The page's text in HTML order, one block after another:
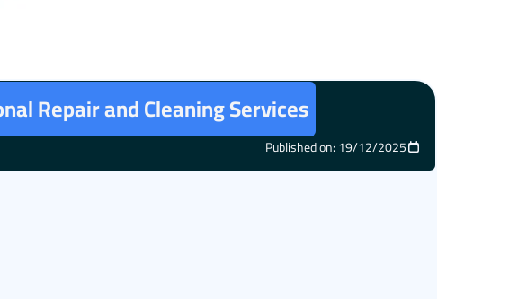
Repair and Cleaning Services
Published on: 19/12/2025